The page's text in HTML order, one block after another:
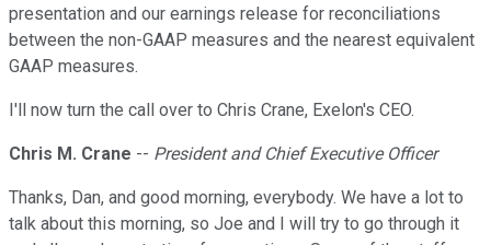
presentation and our earnings release for reconciliations
between the non-GAAP measures and the nearest equivalent
GAAP measures.
I'll now turn the call over to Chris Crane, Exelon's CEO.
Chris M. Crane -- President and Chief Executive Officer
Thanks, Dan, and good morning, everybody. We have a lot to
talk about this morning, so Joe and I will try to go through it